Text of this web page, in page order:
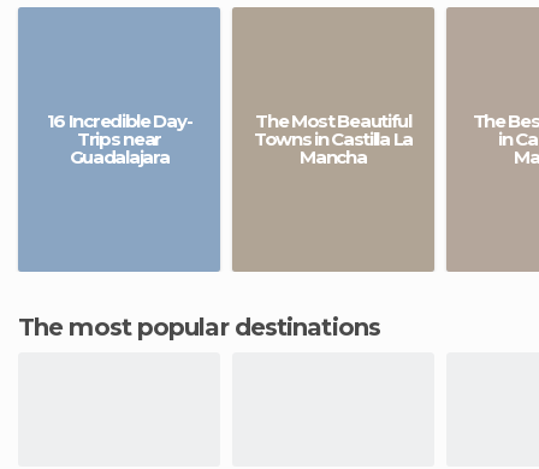
16 Incredible Day-
Trips near
Guadalajara
The Most Beautiful
Towns in Castilla La
Mancha
The
in
The most popular destinations